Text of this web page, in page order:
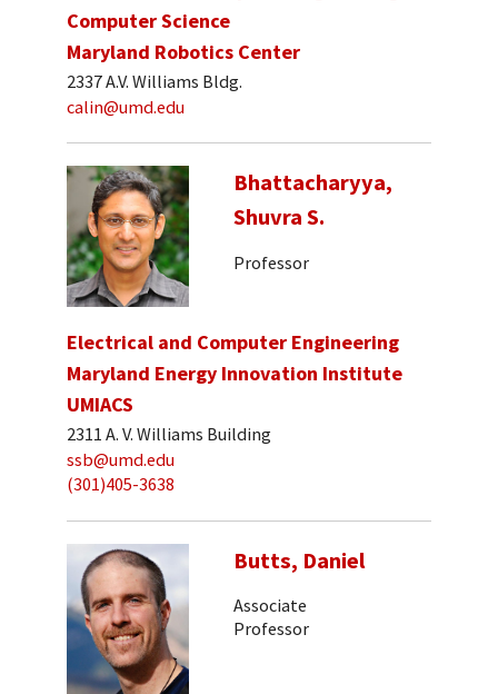
Computer Science
Maryland Robotics Center
2337 A.V. Williams Bldg.
calin@umd.edu
Bhattacharyya,
Shuvra S.
Professor
Electrical and Computer Engineering
Maryland Energy Innovation Institute
UMIACS
2311 A. V. Williams Building
ssb@umd.edu
(301)405-3638
Butts, Daniel
Associate
Professor